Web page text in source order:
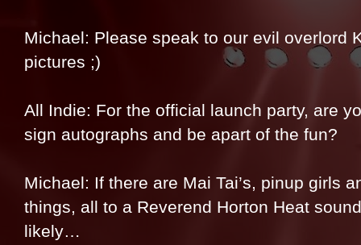
Michael: Please speak to our evil overlord
pictures ;)
All Indie: For the official launch party, are
sign autographs and be apart of the fun?
Michael: If there are Mai Tai’s, pinup girls
things, all to a Reverend Horton Heat
likely…